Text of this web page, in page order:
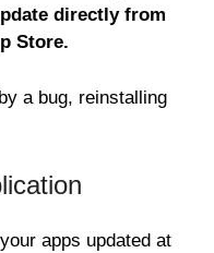
directly from
Store.
a bug, reinstalling
apps updated at